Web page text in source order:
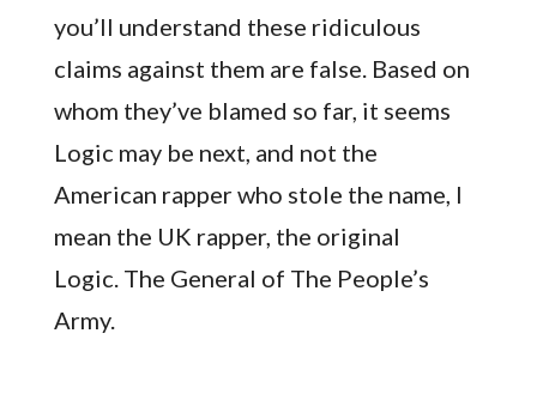
you’ll understand these ridiculous
claims against them are false. Based on
whom they’ve blamed so far, it seems
Logic may be next, and not the
American rapper who stole the name, I
mean the UK rapper, the original
Logic. The General of The People’s
Army.